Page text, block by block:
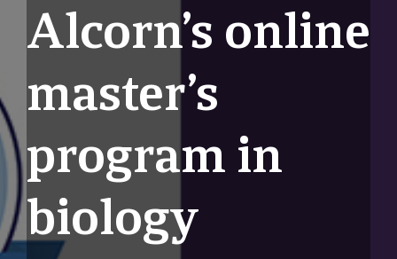
Alcorn’s online
master’s
program in
biology